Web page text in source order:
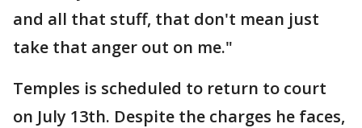
and all that stuff, that don't mean just
take that anger out on me."
Temples is scheduled to return to court
on July 13th. Despite the charges he faces,